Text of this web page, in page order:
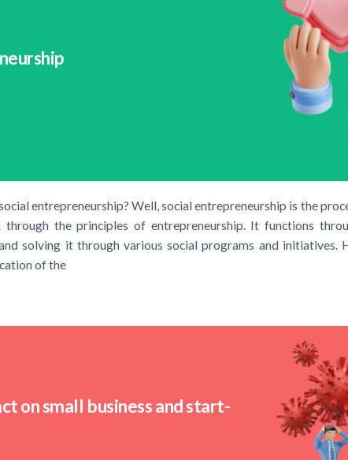
entrepreneurship? Well, social entrepreneurship is the
through the principles of entrepreneurship. It functions
solving it through various social programs and initiatives.
of the
on small business and start-